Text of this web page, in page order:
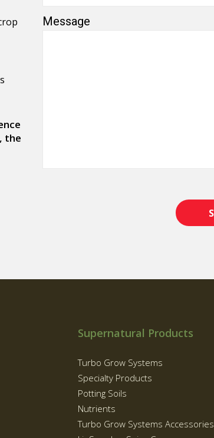
the
Message
Supernatural Products
Turbo Grow Systems
Specialty Products
Potting Soils
Nutrients
Turbo Grow Systems Accessories